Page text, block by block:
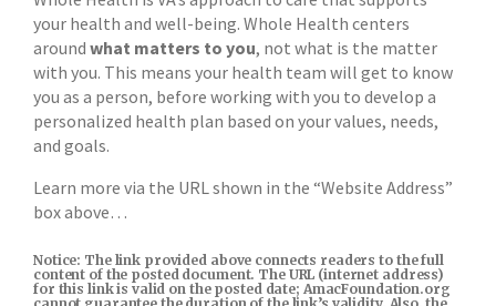
your health and well-being. Whole Health centers
around what matters to you, not what is the matter
with you. This means your health team will get to know
you as a person, before working with you to develop a
personalized health plan based on your values, needs,
and goals.
Learn more via the URL shown in the “Website Address”
box above…
Notice: The link provided above connects readers to the full
content of the posted document. The URL (internet address)
for this link is valid on the posted date; AmacFoundation.org